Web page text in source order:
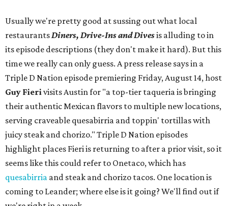
Usually we're pretty good at sussing out what local
restaurantsDiners, Drive-Ins and Divesis alluding to in
its episode descriptions (they don't make it hard). But this
time we really can only guess. A press release says in a
Triple D Nation episode premiering Friday, August 14, host
Guy Fierivisits Austin for "a top-tier taqueria is bringing
their authentic Mexican flavors to multiple new locations,
serving craveable quesabirria and toppin' tortillas with
juicy steak and chorizo." Triple D Nation episodes
highlight places Fieri is returning to after a prior visit, so it
seems like this could refer to Onetaco, which has
quesabirria and steak and chorizo tacos. One location is
coming to Leander; where else is it going? We'll find out if